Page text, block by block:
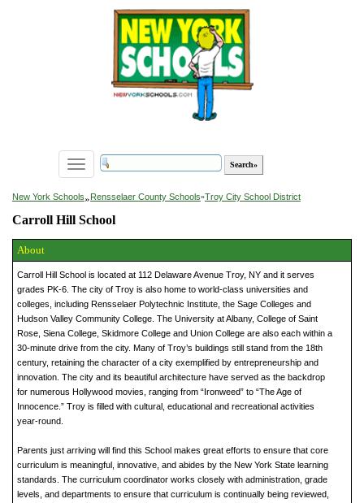
Toggle
navigation
New York Schools»Rensselaer County Schools»Troy City School District
Carroll Hill School
About
Carroll Hill School is located at 112 Delaware Avenue Troy, NY and it serves
grades PK-6. The city of Troy is also home to world-class universities and
colleges, including Rensselaer Polytechnic Institute, the Sage Colleges and
Hudson Valley Community College. The University at Albany, College of Saint
Rose, Siena College, Skidmore College and Union College are also each within a
30-minute drive from the city. Many of Troy’s buildings still stand from the 18th
century, retaining the character of a city exemplified by entrepreneurship and
innovation. The city and its beautiful architecture have served as the backdrop
for numerous Hollywood movies, ranging from “Ironweed” to “The Age of
Innocence.” Troy is filled with cultural, educational and recreational activities
year-round.
Parents just arriving will find this School makes great efforts to ensure that core
curriculum is meaningful, innovative, and abides by the New York State learning
standards. The curriculum coordinator works closely with administration, grade
levels, and departments to ensure that curriculum is continually being reviewed,